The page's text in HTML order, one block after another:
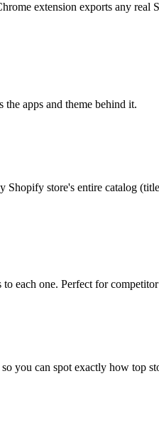
extension exports any
apps and theme behind it.
store's entire catalog
one. Perfect for competitor
you can spot exactly how top